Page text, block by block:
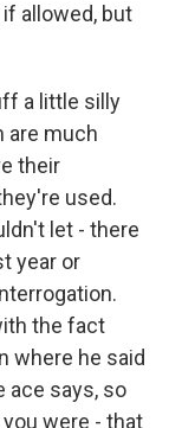
allowed, but
a little silly
are much
their
used.
let - there
year or
the fact
where he said
ace says, so
were - that